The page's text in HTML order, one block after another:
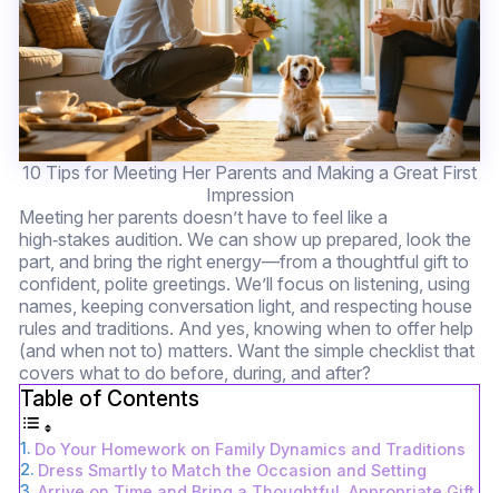
10 Tips for Meeting Her Parents and Making a Great First
Impression
Meeting her parents doesn’t have to feel like a
high‑stakes audition. We can show up prepared, look the
part, and bring the right energy—from a thoughtful gift to
confident, polite greetings. We’ll focus on listening, using
names, keeping conversation light, and respecting house
rules and traditions. And yes, knowing when to offer help
(and when not to) matters. Want the simple checklist that
covers what to do before, during, and after?
Table of Contents
Do Your Homework on Family Dynamics and Traditions
Dress Smartly to Match the Occasion and Setting